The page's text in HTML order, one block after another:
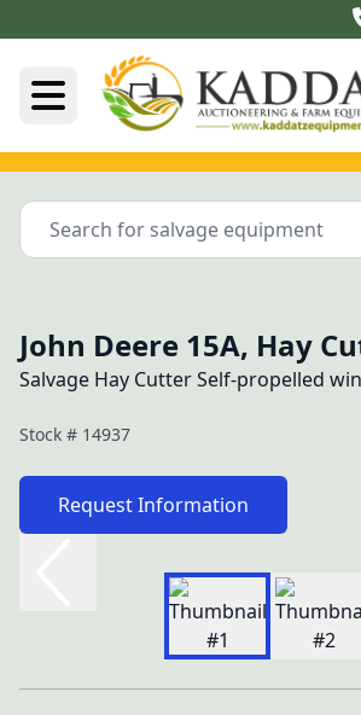
John Deere 15A, Hay
Salvage Hay Cutter Self-propelled
Stock # 14937
Request Information